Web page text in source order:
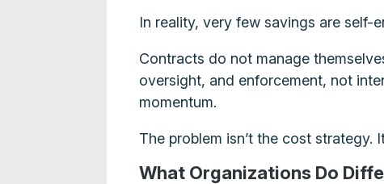
In reality, very few savings are self-
Contracts do not manage
oversight, and enforcement, not
momentum.
The problem isn’t the cost strategy.
What Organizations Do